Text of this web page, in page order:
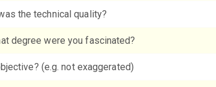
the technical quality?
degree were you fascinated?
(e.g. not exaggerated)